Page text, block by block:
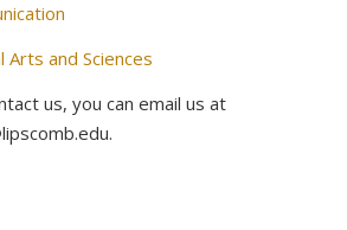
Arts and Sciences
us, you can email us at